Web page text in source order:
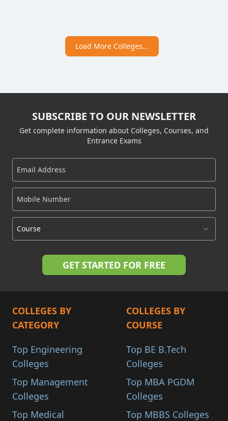
Load More Colleges...
SUBSCRIBE TO OUR NEWSLETTER
Get complete information about Colleges, Courses, and
Entrance Exams
COLLEGES BY
CATEGORY
Top Engineering
Colleges
Top Management
Colleges
Top Medical
COLLEGES BY
COURSE
Top BE B.Tech
Colleges
Top MBA PGDM
Colleges
Top MBBS Colleges